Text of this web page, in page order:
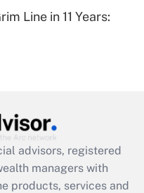
for leave
available
Line in 11 Years:
advisors, registered
managers with
products, services and